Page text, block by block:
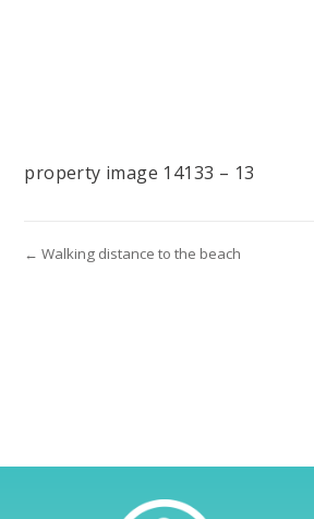
property image 14133 – 13
← Walking distance to the beach